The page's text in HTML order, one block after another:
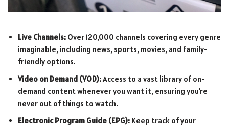
Live Channels: Over 120,000 channels covering every genre
imaginable, including news, sports, movies, and family-
friendly options.
Video on Demand (VOD):Access to a vast library of on-
demand content whenever you want it, ensuring you're
never out of things to watch.
Electronic Program Guide (EPG): Keep track of your